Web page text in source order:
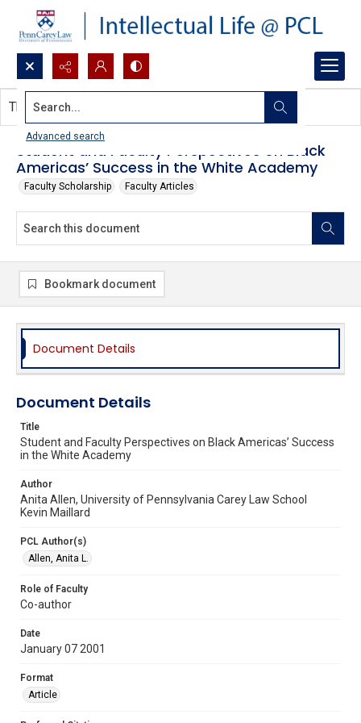
Search...
Advanced search
Student and Faculty Perspectives on Black
Americas’ Success in the White Academy
Faculty Scholarship Faculty Articles
This document contains no images.
Bookmark document
Document Details
Document Details
Title
Student and Faculty Perspectives on Black Americas’ Success
in the White Academy
Author
Anita Allen, University of Pennsylvania Carey Law School
Kevin Maillard
PCL Author(s)
Allen, Anita L.
Role of Faculty
Co-author
Date
January 07 2001
Format
Article